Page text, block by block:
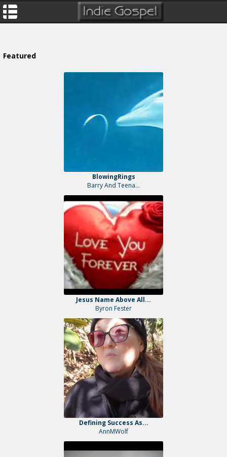
Featured
BlowingRings
Barry And Teena...
Jesus Name Above All...
Byron Fester
Defining Success As...
AnnMWolf